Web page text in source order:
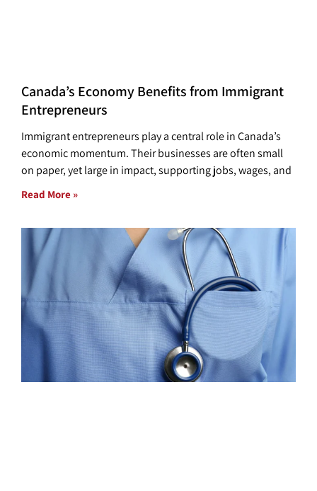
Canada’s Economy Benefits from Immigrant
Entrepreneurs
Immigrant entrepreneurs play a central role in Canada’s
economic momentum. Their businesses are often small
on paper, yet large in impact, supporting jobs, wages, and
Read More »